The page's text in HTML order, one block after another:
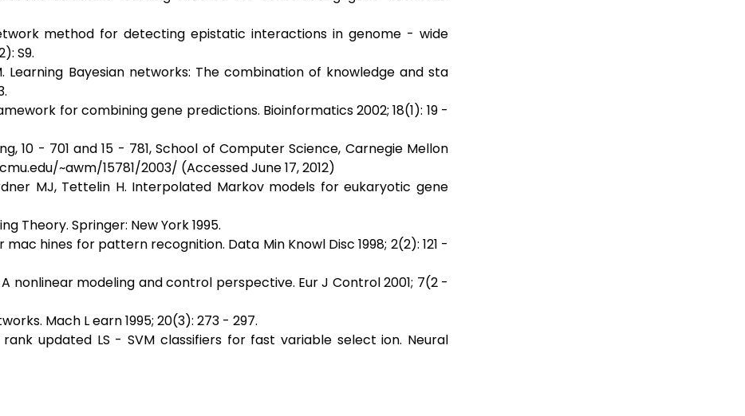
method for detecting epistatic interactions in genome - wide
S9.
Learning Bayesian networks: The combination of knowledge and sta
for combining gene predictions. Bioinformatics 2002; 18(1): 19 -
10 - 701 and 15 - 781, School of Computer Science, Carnegie Mellon
~awm/15781/2003/ (Accessed June 17, 2012)
MJ, Tettelin H. Interpolated Markov models for eukaryotic gene
Theory. Springer: New York 1995.
hines for pattern recognition. Data Min Knowl Disc 1998; 2(2): 121 -
nonlinear modeling and control perspective. Eur J Control 2001; 7(2 -
Mach L earn 1995; 20(3): 273 - 297.
rank updated LS - SVM classifiers for fast variable select ion. Neural